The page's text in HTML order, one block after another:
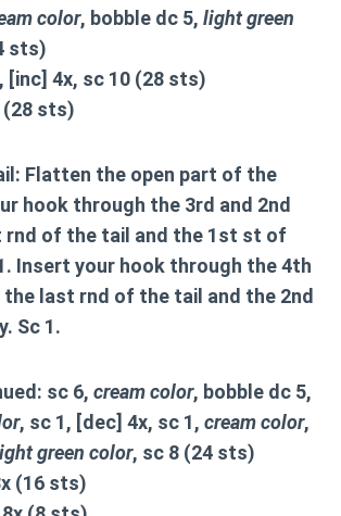
color, bobble dc 5, light green
sts)
[inc] 4x, sc 10 (28 sts)
(28 sts)
Flatten the open part of the
hook through the 3rd and 2nd
of the tail and the 1st st of
Insert your hook through the 4th
last rnd of the tail and the 2nd
Sc 1.
sc 6, cream color, bobble dc 5,
, sc 1, [dec] 4x, sc 1, cream color,
green color, sc 8 (24 sts)
(16 sts)